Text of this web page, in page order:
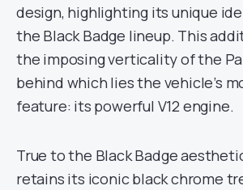
design, highlighting its unique
the Black Badge lineup. This
the imposing verticality of the
behind which lies the vehicle’s
feature: its powerful V12 engine.
True to the Black Badge
retains its iconic black chrome